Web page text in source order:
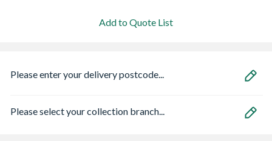
Add to Quote List
Please enter your delivery postcode...
Please select your collection branch...